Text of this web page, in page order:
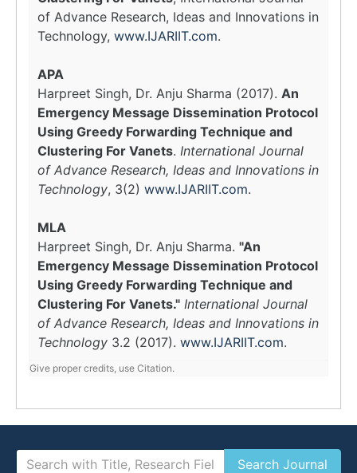
of Advance Research, Ideas and Innovations in
Technology, www.IJARIIT.com.
APA
Harpreet Singh, Dr. Anju Sharma (2017). An
Emergency Message Dissemination Protocol
Using Greedy Forwarding Technique and
Clustering For Vanets. International Journal
of Advance Research, Ideas and Innovations in
Technology, 3(2) www.IJARIIT.com.
MLA
Harpreet Singh, Dr. Anju Sharma. "An
Emergency Message Dissemination Protocol
Using Greedy Forwarding Technique and
Clustering For Vanets." International Journal
of Advance Research, Ideas and Innovations in
Technology 3.2 (2017). www.IJARIIT.com.
Give proper credits, use Citation.